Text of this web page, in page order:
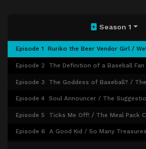
Season 1
Episode 1 Ruriko the Beer Vendor Girl / Welcome,
Episode 2 The Definition of a Baseball Fan / No! Never!
Episode 3 The Goddess of Baseball? / The
Episode 4 Soul Announcer / The Suggestion Box Incident (Pt. 1) /
Episode 5 Ticks Me Off! / The Meal Pack
Episode 6 A Good Kid / So Many